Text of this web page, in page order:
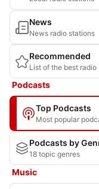
News
News radio stations
Recommended
List of the best radio
Podcasts
Top Podcasts
Most popular
Podcasts by
18 topic genres
Music